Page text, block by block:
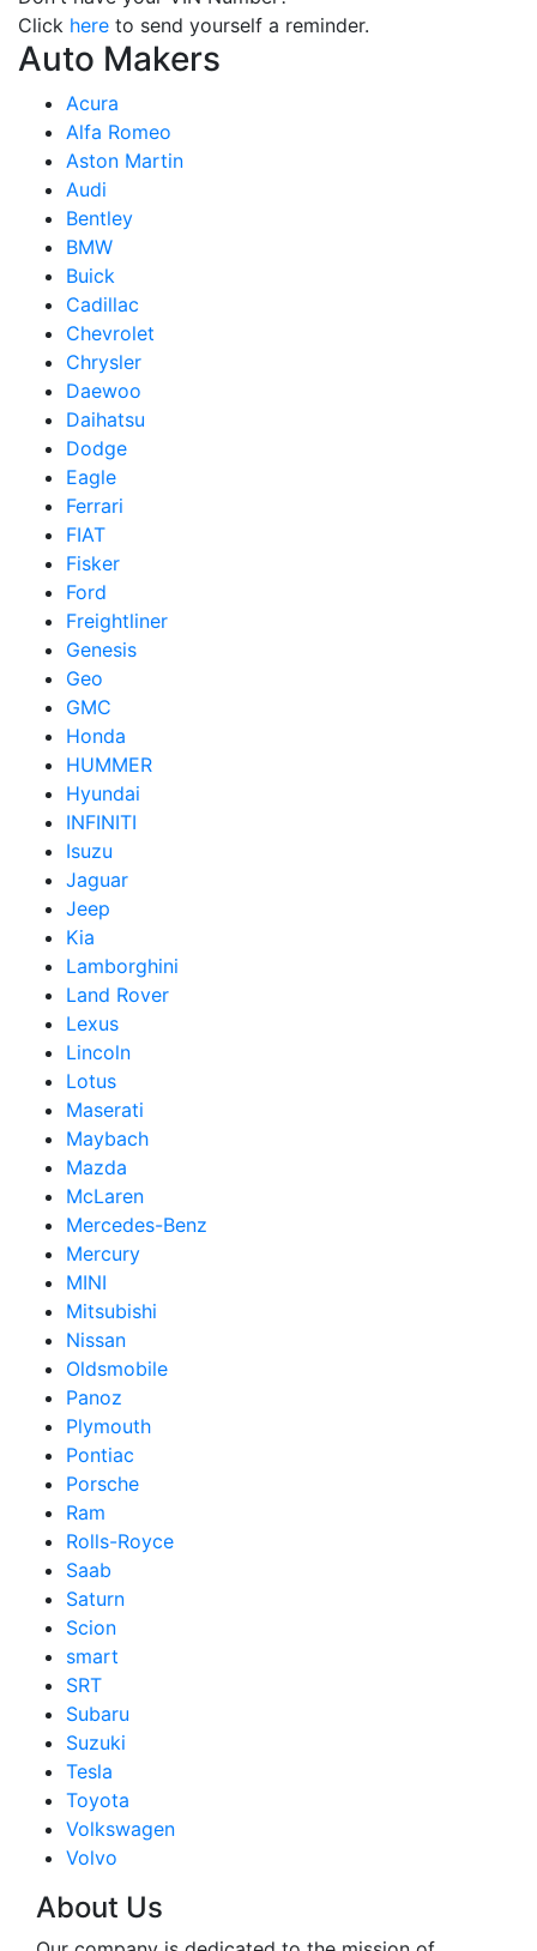
Click here to send yourself a reminder.
Auto Makers
Acura
Alfa Romeo
Aston Martin
Audi
Bentley
BMW
Buick
Cadillac
Chevrolet
Chrysler
Daewoo
Daihatsu
Dodge
Eagle
Ferrari
FIAT
Fisker
Ford
Freightliner
Genesis
Geo
GMC
Honda
HUMMER
Hyundai
INFINITI
Isuzu
Jaguar
Jeep
Kia
Lamborghini
Land Rover
Lexus
Lincoln
Lotus
Maserati
Maybach
Mazda
McLaren
Mercedes-Benz
Mercury
MINI
Mitsubishi
Nissan
Oldsmobile
Panoz
Plymouth
Pontiac
Porsche
Ram
Rolls-Royce
Saab
Saturn
Scion
smart
SRT
Subaru
Suzuki
Tesla
Toyota
Volkswagen
Volvo
About Us